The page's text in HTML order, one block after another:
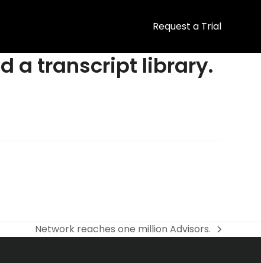
Request a Trial
a transcript library.
next
Network reaches one million Advisors.